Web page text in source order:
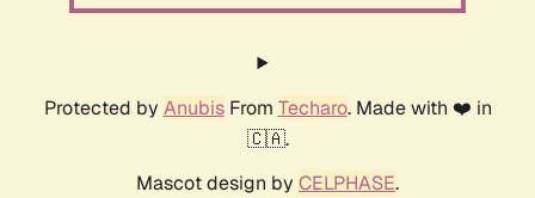
Protected by AnubisFrom Techaro. Made with ❤️ in
🇨🇦.
Mascot design by CELPHASE.